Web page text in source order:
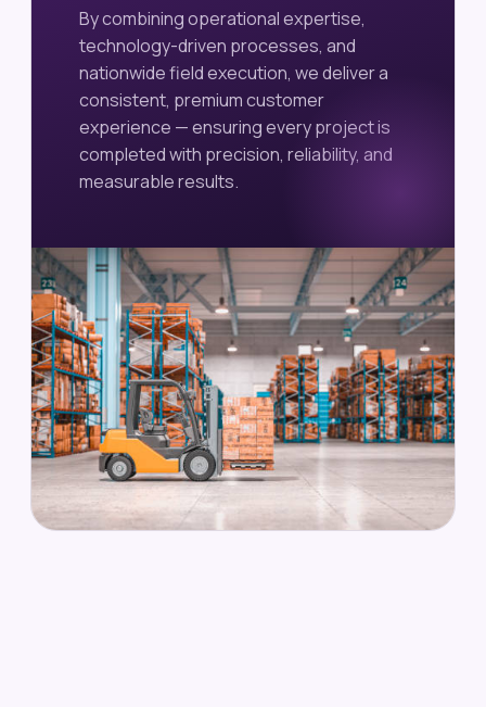
By combining operational expertise,
technology-driven processes, and
nationwide field execution, we deliver a
consistent, premium customer
experience — ensuring every project is
completed with precision, reliability, and
measurable results.